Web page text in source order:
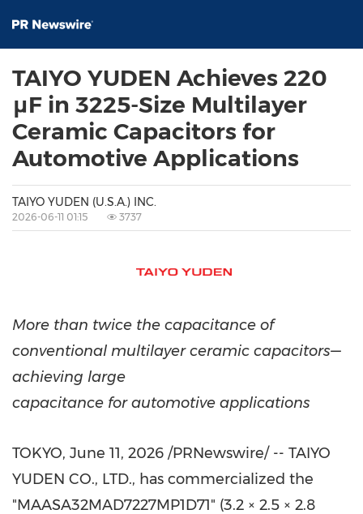
TAIYO YUDEN Achieves 220
μF in 3225-Size Multilayer
Ceramic Capacitors for
Automotive Applications
TAIYO YUDEN (U.S.A.) INC.
2026-06-11 01:15 3737
More than twice the capacitance of
conventional multilayer ceramic capacitors—
achieving large
capacitance for automotive applications
TOKYO, June 11, 2026 /PRNewswire/ -- TAIYO
YUDEN CO., LTD., has commercialized the
"MAASA32MAD7227MP1D71" (3.2 × 2.5 × 2.8